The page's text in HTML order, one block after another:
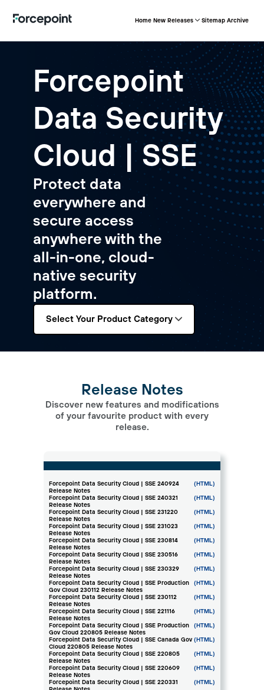
Home New Releases Sitemap Archive
Forcepoint
Data Security
Cloud | SSE
Protect data
everywhere and
secure access
anywhere with the
all-in-one, cloud-
native security
platform.
Select Your Product Category
Release Notes
Discover new features and modifications
of your favourite product with every
release.
Forcepoint Data Security Cloud | SSE 240924
Release Notes
(HTML)
Forcepoint Data Security Cloud | SSE 240321
Release Notes
(HTML)
Forcepoint Data Security Cloud | SSE 231220
Release Notes
(HTML)
Forcepoint Data Security Cloud | SSE 231023
Release Notes
(HTML)
Forcepoint Data Security Cloud | SSE 230814
Release Notes
(HTML)
Forcepoint Data Security Cloud | SSE 230516
Release Notes
(HTML)
Forcepoint Data Security Cloud | SSE 230329
Release Notes
(HTML)
Forcepoint Data Security Cloud | SSE Production
Gov Cloud 230112 Release Notes
(HTML)
Forcepoint Data Security Cloud | SSE 230112
Release Notes
(HTML)
Forcepoint Data Security Cloud | SSE 221116
Release Notes
(HTML)
Forcepoint Data Security Cloud | SSE Production
Gov Cloud 220805 Release Notes
(HTML)
Forcepoint Data Security Cloud | SSE Canada Gov
Cloud 220805 Release Notes
(HTML)
Forcepoint Data Security Cloud | SSE 220805
Release Notes
(HTML)
Forcepoint Data Security Cloud | SSE 220609
Release Notes
(HTML)
Forcepoint Data Security Cloud | SSE 220331
(HTML)